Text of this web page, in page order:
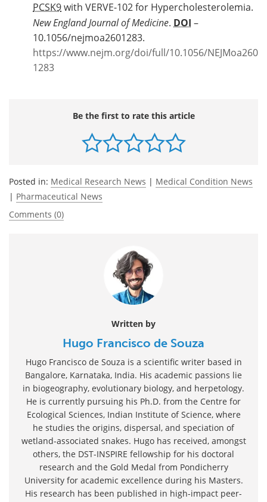
PCSK9with VERVE-102 for Hypercholesterolemia.
New England Journal of Medicine. DOI –
10.1056/nejmoa2601283.
https://www.nejm.org/doi/full/10.1056/NEJMoa260
1283
Be the first to rate this article
Posted in: Medical Research News | Medical Condition News
| Pharmaceutical News
Comments (0)
Written by
Hugo Francisco de Souza
Hugo Francisco de Souza is a scientific writer based in
Bangalore, Karnataka, India. His academic passions lie
in biogeography, evolutionary biology, and herpetology.
He is currently pursuing his Ph.D. from the Centre for
Ecological Sciences, Indian Institute of Science, where
he studies the origins, dispersal, and speciation of
wetland-associated snakes. Hugo has received, amongst
others, the DST-INSPIRE fellowship for his doctoral
research and the Gold Medal from Pondicherry
University for academic excellence during his Masters.
His research has been published in high-impact peer-